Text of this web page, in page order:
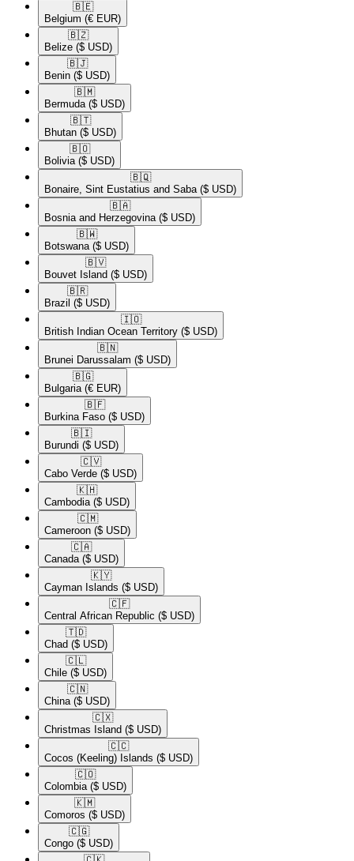
🇧🇪​
Belgium (€ EUR)
🇧🇿​
Belize ($ USD)
🇧🇯​
Benin ($ USD)
🇧🇲​
Bermuda ($ USD)
🇧🇹​
Bhutan ($ USD)
🇧🇴​
Bolivia ($ USD)
🇧🇶​
Bonaire, Sint Eustatius and Saba ($ USD)
🇧🇦​
Bosnia and Herzegovina ($ USD)
🇧🇼​
Botswana ($ USD)
🇧🇻​
Bouvet Island ($ USD)
🇧🇷​
Brazil ($ USD)
🇮🇴​
British Indian Ocean Territory ($ USD)
🇧🇳​
Brunei Darussalam ($ USD)
🇧🇬​
Bulgaria (€ EUR)
🇧🇫​
Burkina Faso ($ USD)
🇧🇮​
Burundi ($ USD)
🇨🇻​
Cabo Verde ($ USD)
🇰🇭​
Cambodia ($ USD)
🇨🇲​
Cameroon ($ USD)
🇨🇦​
Canada ($ USD)
🇰🇾​
Cayman Islands ($ USD)
🇨🇫​
Central African Republic ($ USD)
🇹🇩​
Chad ($ USD)
🇨🇱​
Chile ($ USD)
🇨🇳​
China ($ USD)
🇨🇽​
Christmas Island ($ USD)
🇨🇨​
Cocos (Keeling) Islands ($ USD)
🇨🇴​
Colombia ($ USD)
🇰🇲​
Comoros ($ USD)
🇨🇬​
Congo ($ USD)